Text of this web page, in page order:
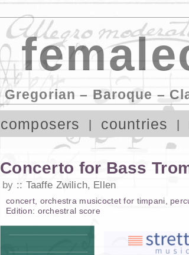
Gregorian – Baroque –
composers countries
Concerto for Bass
by Taaffe Zwilich, Ellen
concert, orchestra musicoctet for timpani,
Edition: orchestral score